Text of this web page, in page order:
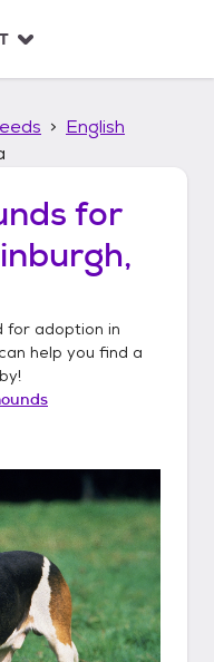
English
for
for adoption in
help you find a